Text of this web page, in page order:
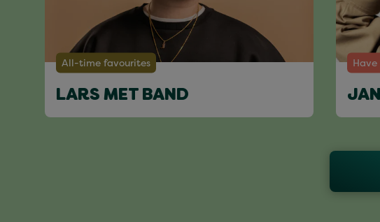
All-time favourites
LARS MET BAND